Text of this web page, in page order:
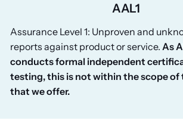
AAL1
Assurance Level 1: Unproven and
reports against product or service. As
conducts formal independent
testing, this is not within the scope
that we offer.